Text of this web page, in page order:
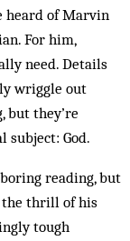
heard of Marvin
For him,
need. Details
wriggle out
but they’re
subject: God.
reading, but
the thrill of his
tough